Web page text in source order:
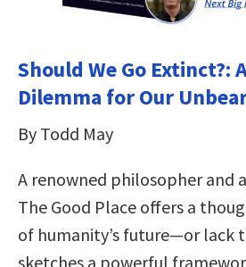
Should We Go Extinct?:
Dilemma for Our
By Todd May
A renowned philosopher and
The Good Place offers a
of humanity’s future—or lack
sketches a powerful